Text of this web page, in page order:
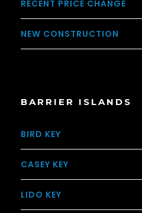
RECENT PRICE CHANGE
NEW CONSTRUCTION
BARRIER ISLANDS
BIRD KEY
CASEY KEY
LIDO KEY